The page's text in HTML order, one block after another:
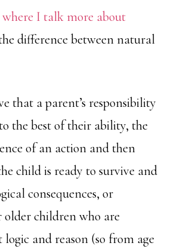
where I talk more about
difference between natural
that a parent’s responsibility
the best of their ability, the
of an action and then
child is ready to survive and
consequences, or
older children who are
and reason (so from age